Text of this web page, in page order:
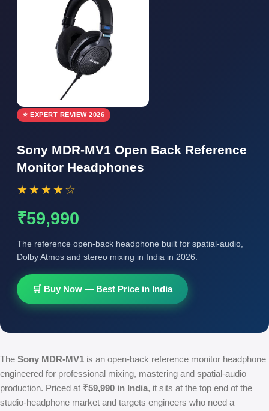
⭐ EXPERT REVIEW 2026
Sony MDR-MV1 Open Back Reference
Monitor Headphones
★★★★☆
₹59,990
The reference open-back headphone built for spatial-audio,
Dolby Atmos and stereo mixing in India in 2026.
🛒 Buy Now — Best Price in India
The Sony MDR-MV1 is an open-back reference monitor headphone
engineered for professional mixing, mastering and spatial-audio
production. Priced at ₹59,990 in India, it sits at the top end of the
studio-headphone market and targets engineers who need a